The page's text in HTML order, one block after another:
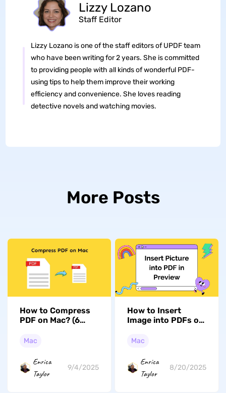
Lizzy Lozano
Staff Editor
Lizzy Lozano is one of the staff editors of UPDF team
who have been writing for 2 years. She is committed
to providing people with all kinds of wonderful PDF-
using tips to help them improve their working
efficiency and convenience. She loves reading
detective novels and watching movies.
More Posts
How to Compress
PDF on Mac? (6
Mac
Enrica
Taylor
9/4/2025
How to Insert
Image into PDFs on
Simple and Easy
Mac
Enrica
Taylor
8/20/2025